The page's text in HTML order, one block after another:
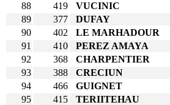
88
419 VUCINIC
89
377 DUFAY
90
402 LE MARHADOUR
91
410 PEREZ AMAYA
92
368 CHARPENTIER
93
388 CRECIUN
94
466 GUIGNET
95
415 TERIITEHAU